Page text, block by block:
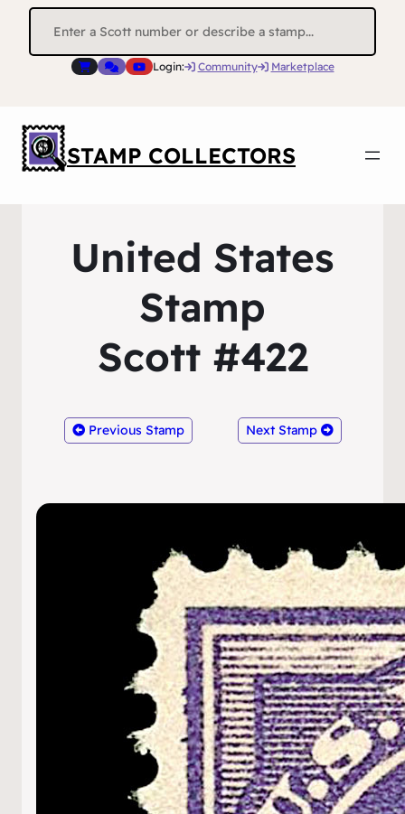
Search
Login: Community Marketplace
STAMP COLLECTORS
United States
Stamp
Scott #422
Previous Stamp Next Stamp